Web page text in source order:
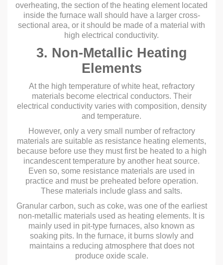
overheating, the section of the heating element located
inside the furnace wall should have a larger cross-
sectional area, or it should be made of a material with
high electrical conductivity.
3. Non-Metallic Heating
Elements
At the high temperature of white heat, refractory
materials become electrical conductors. Their
electrical conductivity varies with composition, density
and temperature.
However, only a very small number of refractory
materials are suitable as resistance heating elements,
because before use they must first be heated to a high
incandescent temperature by another heat source.
Even so, some resistance materials are used in
practice and must be preheated before operation.
These materials include glass and salts.
Granular carbon, such as coke, was one of the earliest
non-metallic materials used as heating elements. It is
mainly used in pit-type furnaces, also known as
soaking pits. In the furnace, it burns slowly and
maintains a reducing atmosphere that does not
produce oxide scale.